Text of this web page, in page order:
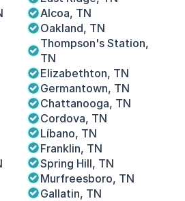
Alcoa, TN
Oakland, TN
Thompson's Station,
TN
Elizabethton, TN
Germantown, TN
Chattanooga, TN
Cordova, TN
Líbano, TN
Franklin, TN
Spring Hill, TN
Murfreesboro, TN
Gallatin, TN